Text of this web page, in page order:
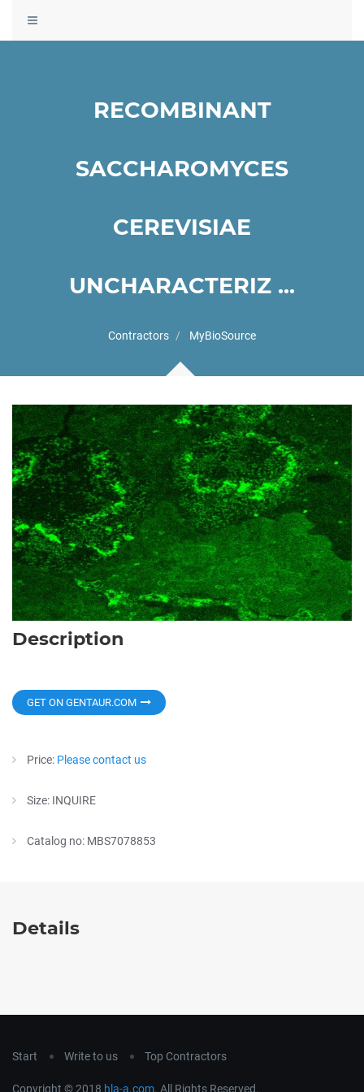
Toggle
navigation
RECOMBINANT
SACCHAROMYCES
CEREVISIAE
UNCHARACTERIZ ...
Contractors MyBioSource
Description
GET ON GENTAUR.COM
Price: Please contact us
Size: INQUIRE
Catalog no: MBS7078853
Details
Start Write to us Top Contractors
Copyright © 2018 hla-a.com. All Rights Reserved.